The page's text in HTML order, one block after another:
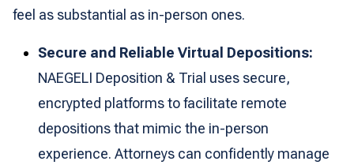
feel as substantial as in-person ones.
Secure and Reliable Virtual Depositions:
NAEGELI Deposition & Trial uses secure,
encrypted platforms to facilitate remote
depositions that mimic the in-person
experience. Attorneys can confidently manage